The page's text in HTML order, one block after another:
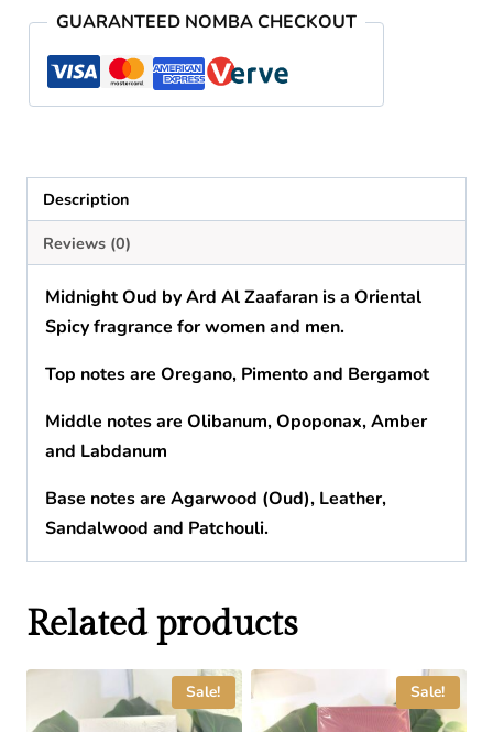
100ml
quantity
GUARANTEED NOMBA CHECKOUT
Description
Reviews (0)
Midnight Oud byArd Al Zaafaranis a Oriental
Spicy fragrance for women and men.
Top notes are Oregano, Pimento and Bergamot
Middle notes are Olibanum, Opoponax, Amber
and Labdanum
Base notes are Agarwood (Oud), Leather,
Sandalwood and Patchouli.
Related products
Sale! Sale!